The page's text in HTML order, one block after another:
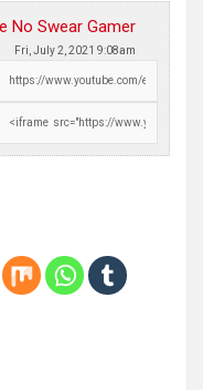
No Swear Gamer
Fri, July 2, 2021 9:08am